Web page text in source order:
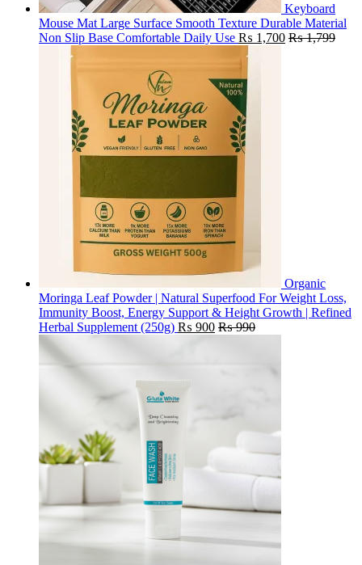
Keyboard
Mouse Mat Large Surface Smooth Texture Durable Material
Non Slip Base Comfortable Daily Use ₨ 1,700 ₨1,799
Organic
Moringa Leaf Powder | Natural Superfood For Weight Loss,
Immunity Boost, Energy Support & Height Growth | Refined
Herbal Supplement (250g) ₨ 900 ₨990